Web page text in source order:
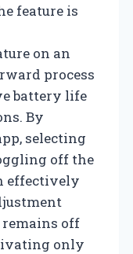
feature is
on an
process
battery life
By
selecting
off the
effectively
remains off
only